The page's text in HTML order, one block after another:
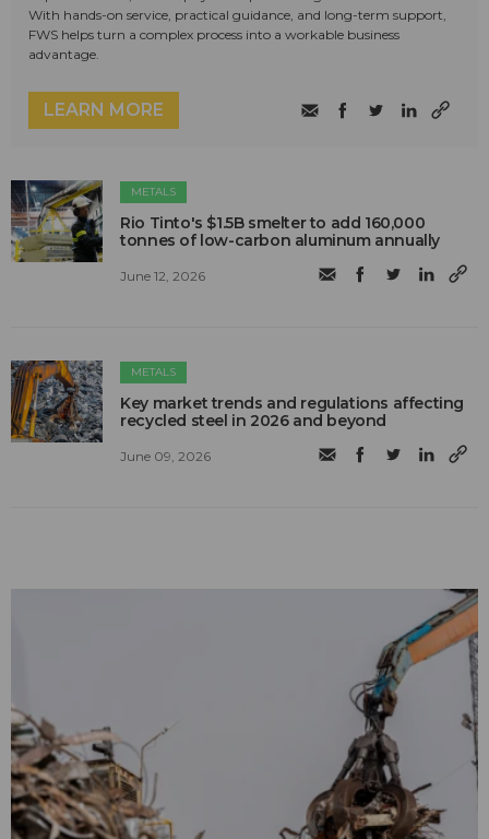
With hands-on service, practical guidance, and long-term support,
FWS helps turn a complex process into a workable business
advantage.
LEARN MORE
METALS
Rio Tinto's $1.5B smelter to add 160,000
tonnes of low-carbon aluminum annually
June 12, 2026
METALS
Key market trends and regulations affecting
recycled steel in 2026 and beyond
June 09, 2026